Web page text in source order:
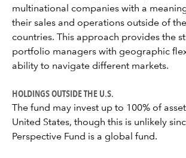
multinational companies with a
their sales and operations outside of
countries. This approach provides the
portfolio managers with geographic
ability to navigate different markets.
HOLDINGS OUTSIDE THE U.S.
The fund may invest up to 100% of
United States, though this is unlikely
Perspective Fund is a global fund.